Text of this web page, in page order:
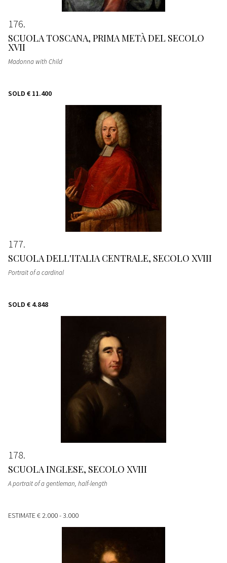
176
SCUOLA TOSCANA, PRIMA METÀ DEL SECOLO
XVII
Madonna with Child
SOLD € 11.400
177
SCUOLA DELL'ITALIA CENTRALE, SECOLO XVIII
Portrait of a cardinal
SOLD € 4.848
178
SCUOLA INGLESE, SECOLO XVIII
A portrait of a gentleman, half-length
ESTIMATE€ 2.000 - 3.000